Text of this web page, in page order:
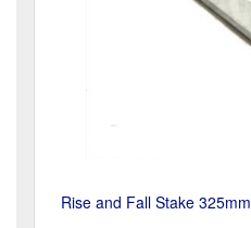
Rise and Fall Stake 325mm